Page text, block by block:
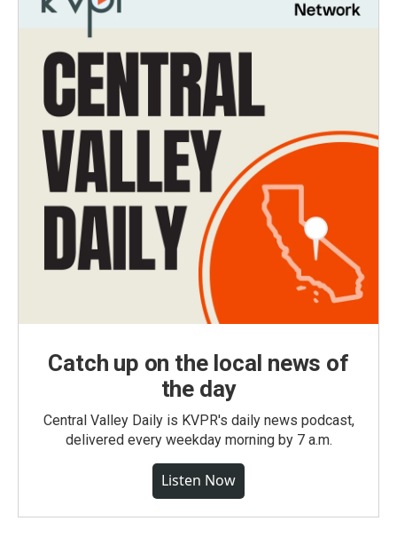
Catch up on the local news of
the day
Central Valley Daily is KVPR's daily news podcast,
delivered every weekday morning by 7 a.m.
Listen Now